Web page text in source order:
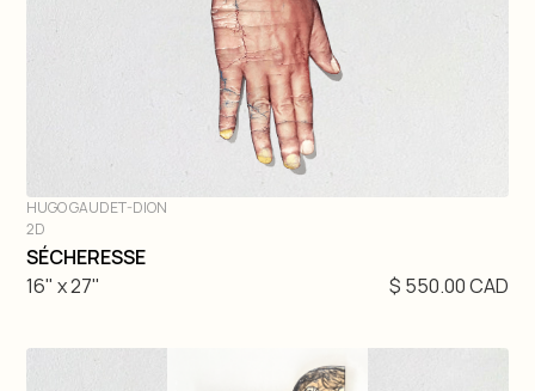
Nick Veasey
3D
DIVE IN
HUGO GAUDET-DION
2D
SÉCHERESSE
16" x 27"
$ 550.00 CAD